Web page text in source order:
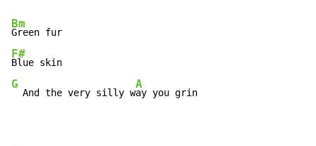
Bm
F#
G
  And the very silly w
A
ay you grin